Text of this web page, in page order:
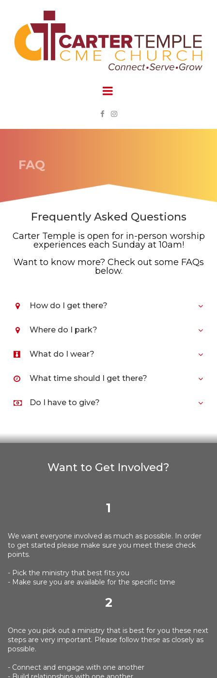
 
FAQ
Frequently Asked Questions
Carter Temple is open for in-person worship
experiences each Sunday at 10am!
Want to know more? Check out some FAQs
below.
How do I get there?
Where do I park?
What do I wear?
What time should I get there?
Do I have to give?
Want to Get Involved?
1
We want everyone involved as much as possible. In order
to get started please make sure you meet these check
points.
- Pick the ministry that best fits you
- Make sure you are available for the specific time
2
Once you pick out a ministry that is best for you these next
steps are very important. Please follow these as closely as
possible.
- Connect and engage with one another